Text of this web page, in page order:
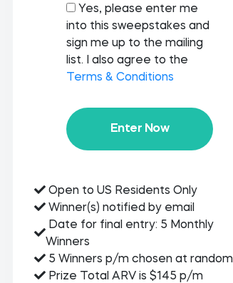
Yes, please enter me
into this sweepstakes and
sign me up to the mailing
list. I also agree to the
Terms & Conditions
Enter Now
Open to US Residents Only
Winner(s) notified by email
Date for final entry: 5 Monthly
Winners
5 Winners p/m chosen at random
Prize Total ARV is $145 p/m